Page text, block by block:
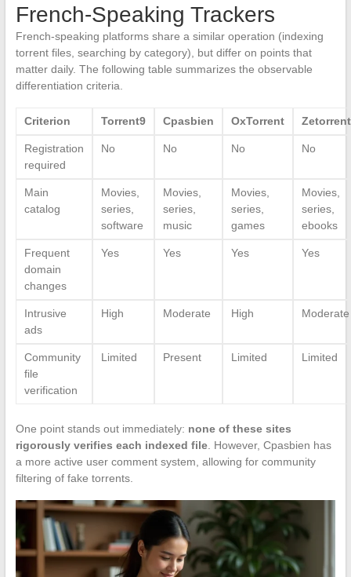
French-Speaking Trackers
French-speaking platforms share a similar operation (indexing
torrent files, searching by category), but differ on points that
matter daily. The following table summarizes the observable
differentiation criteria.
Criterion Torrent9 Cpasbien OxTorrent
Registration
required
No No No No
Main
catalog
Movies,
series,
software
Movies,
series,
music
Movies,
series,
games
Movies,
series,
ebooks
Frequent
domain
changes
Yes Yes Yes Yes
Intrusive
ads
High Moderate High Moderate
Community
file
verification
Limited Present Limited Limited
One point stands out immediately: none of these sites
rigorously verifies each indexed file. However, Cpasbien has
a more active user comment system, allowing for community
filtering of fake torrents.